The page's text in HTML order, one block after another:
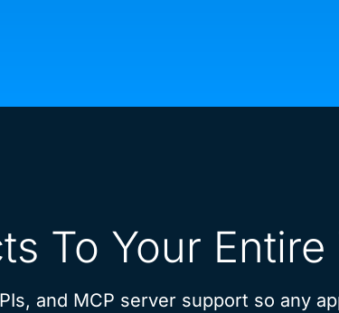
To Your
and MCP server support so any